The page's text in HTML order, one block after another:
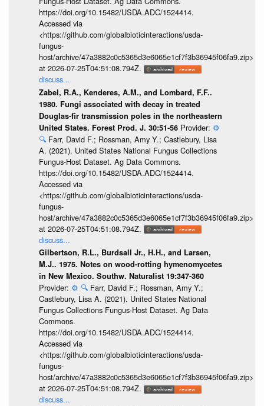
https://doi.org/10.15482/USDA.ADC/1524414.
Accessed via
<https://github.com/globalbioticinteractions/usda-
fungus-
host/archive/47a3882c0c5365d3e6065e1cf7f3b36945f06fa9.zip>
at 2026-07-25T04:51:08.794Z.
discuss...
Zabel, R.A., Kenderes, A.M., and Lombard, F.F..
1980. Fungi associated with decay in treated
Douglas-fir transmission poles in the northeastern
United States. Forest Prod. J. 30:51-56 Provider: ⚙️
🔍 Farr, David F.; Rossman, Amy Y.; Castlebury, Lisa
A. (2021). United States National Fungus Collections
Fungus-Host Dataset. Ag Data Commons.
https://doi.org/10.15482/USDA.ADC/1524414.
Accessed via
<https://github.com/globalbioticinteractions/usda-
fungus-
host/archive/47a3882c0c5365d3e6065e1cf7f3b36945f06fa9.zip>
at 2026-07-25T04:51:08.794Z.
discuss...
Gilbertson, R.L., Burdsall Jr., H.H., and Larsen,
M.J.. 1975. Notes on wood-rotting hymenomycetes
in New Mexico. Southw. Naturalist 19:347-360
Provider: ⚙️ 🔍 Farr, David F.; Rossman, Amy Y.;
Castlebury, Lisa A. (2021). United States National
Fungus Collections Fungus-Host Dataset. Ag Data
Commons.
https://doi.org/10.15482/USDA.ADC/1524414.
Accessed via
<https://github.com/globalbioticinteractions/usda-
fungus-
host/archive/47a3882c0c5365d3e6065e1cf7f3b36945f06fa9.zip>
at 2026-07-25T04:51:08.794Z.
discuss...